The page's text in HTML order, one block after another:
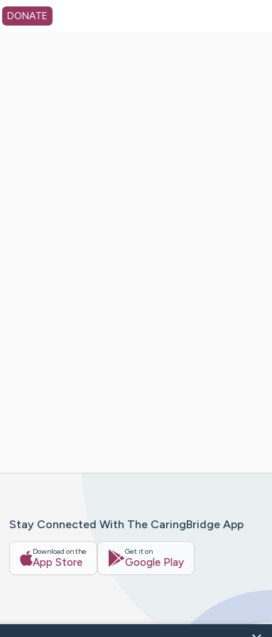
DONATE
Stay Connected With The CaringBridge App
Download on the
App Store
Get it on
Google Play